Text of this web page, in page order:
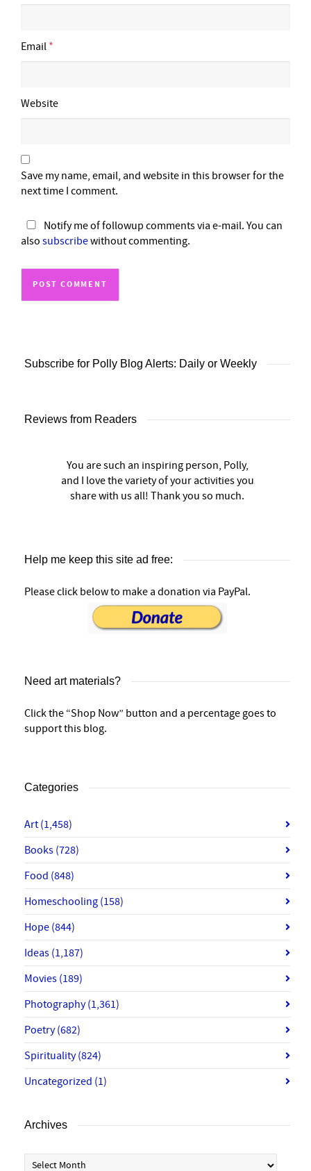
Email *
Website
Save my name, email, and website in this browser for the
next time I comment.
Notify me of followup comments via e-mail. You can
also subscribewithout commenting.
Subscribe for Polly Blog Alerts: Daily or Weekly
Reviews from Readers
You are such an inspiring person, Polly,
and I love the variety of your activities you
share with us all! Thank you so much.
Help me keep this site ad free:
Please click below to make a donation via PayPal.
Need art materials?
Click the “Shop Now” button and a percentage goes to
support this blog.
Categories
Art (1,458)
Books (728)
Food (848)
Homeschooling (158)
Hope (844)
Ideas (1,187)
Movies (189)
Photography(1,361)
Poetry(682)
Spirituality(824)
Uncategorized (1)
Archives
Archives